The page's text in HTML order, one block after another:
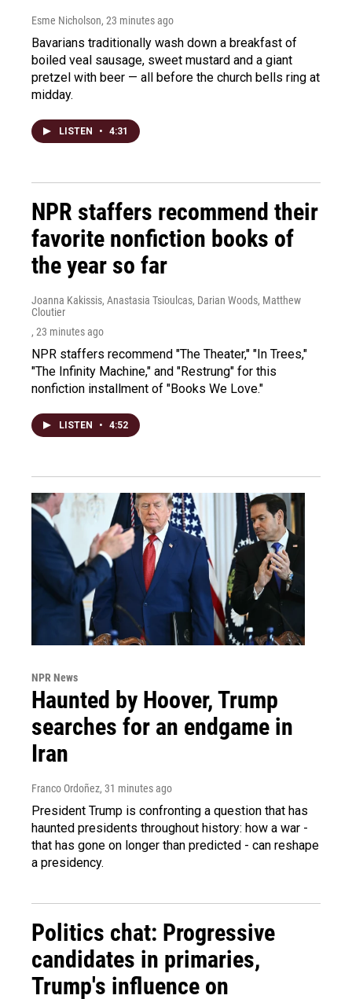
Esme Nicholson, 23 minutes ago
Bavarians traditionally wash down a breakfast of
boiled veal sausage, sweet mustard and a giant
pretzel with beer — all before the church bells ring at
midday.
LISTEN • 4:31
NPR staffers recommend their
favorite nonfiction books of
the year so far
Joanna Kakissis, Anastasia Tsioulcas, Darian Woods, Matthew
Cloutier
, 23 minutes ago
NPR staffers recommend "The Theater," "In Trees,"
"The Infinity Machine," and "Restrung" for this
nonfiction installment of "Books We Love."
LISTEN • 4:52
NPR News
Haunted by Hoover, Trump
searches for an endgame in
Iran
Franco Ordoñez, 31 minutes ago
President Trump is confronting a question that has
haunted presidents throughout history: how a war -
that has gone on longer than predicted - can reshape
a presidency.
Politics chat: Progressive
candidates in primaries,
Trump's influence on